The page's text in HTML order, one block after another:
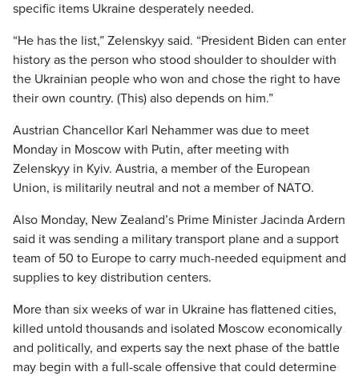
specific items Ukraine desperately needed.
“He has the list,” Zelenskyy said. “President Biden can enter
history as the person who stood shoulder to shoulder with
the Ukrainian people who won and chose the right to have
their own country. (This) also depends on him.”
Austrian Chancellor Karl Nehammer was due to meet
Monday in Moscow with Putin, after meeting with
Zelenskyy in Kyiv. Austria, a member of the European
Union, is militarily neutral and not a member of NATO.
Also Monday, New Zealand’s Prime Minister Jacinda Ardern
said it was sending a military transport plane and a support
team of 50 to Europe to carry much-needed equipment and
supplies to key distribution centers.
More than six weeks of war in Ukraine has flattened cities,
killed untold thousands and isolated Moscow economically
and politically, and experts say the next phase of the battle
may begin with a full-scale offensive that could determine